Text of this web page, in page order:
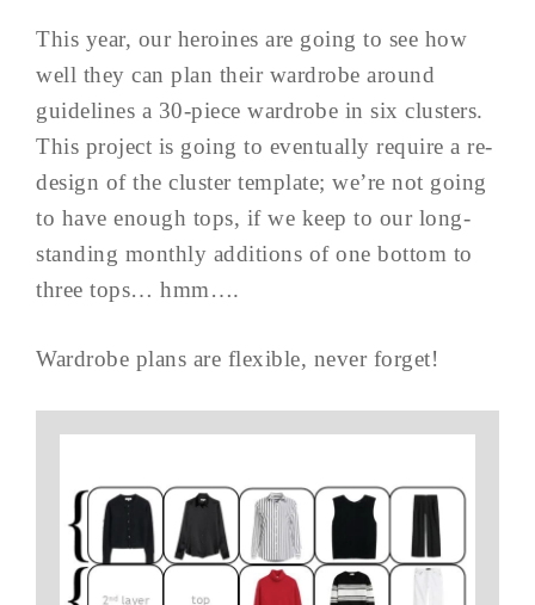
This year, our heroines are going to see how
well they can plan their wardrobe around
guidelines a 30-piece wardrobe in six clusters.
This project is going to eventually require a re-
design of the cluster template; we’re not going
to have enough tops, if we keep to our long-
standing monthly additions of one bottom to
three tops… hmm….
Wardrobe plans are flexible, never forget!